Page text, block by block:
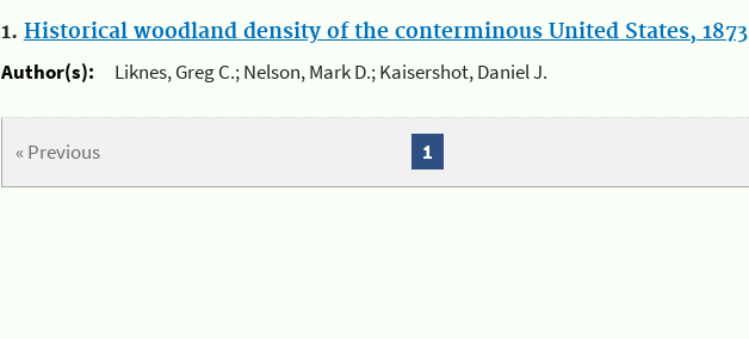
1. Historical woodland density of the conterminous United States, 1873
Author(s):
Liknes, Greg C.; Nelson, Mark D.; Kaisershot, Daniel J.
« Previous 1